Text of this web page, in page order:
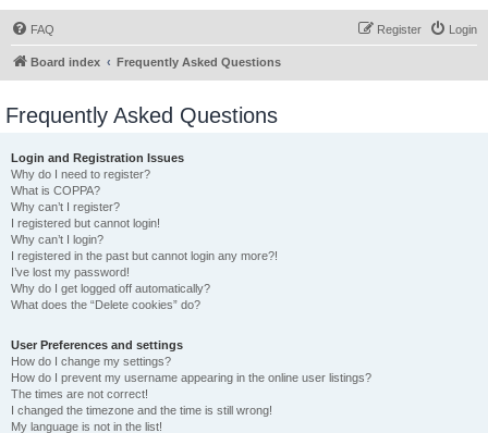
FAQ Login
Register
Board index Frequently Asked Questions
Frequently Asked Questions
Login and Registration Issues
Why do I need to register?
What is COPPA?
Why can’t I register?
I registered but cannot login!
Why can’t I login?
I registered in the past but cannot login any more?!
I’ve lost my password!
Why do I get logged off automatically?
What does the “Delete cookies” do?
User Preferences and settings
How do I change my settings?
How do I prevent my username appearing in the online user listings?
The times are not correct!
I changed the timezone and the time is still wrong!
My language is not in the list!